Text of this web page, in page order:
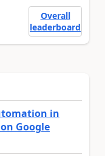
Overall
leaderboard
in
Google